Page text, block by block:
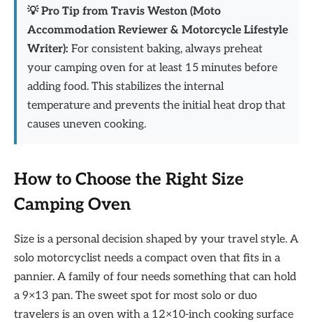
💡 Pro Tip from Travis Weston (Moto
Accommodation Reviewer & Motorcycle Lifestyle
Writer): For consistent baking, always preheat
your camping oven for at least 15 minutes before
adding food. This stabilizes the internal
temperature and prevents the initial heat drop that
causes uneven cooking.
How to Choose the Right Size
Camping Oven
Size is a personal decision shaped by your travel style. A
solo motorcyclist needs a compact oven that fits in a
pannier. A family of four needs something that can hold
a 9×13 pan. The sweet spot for most solo or duo
travelers is an oven with a 12×10-inch cooking surface